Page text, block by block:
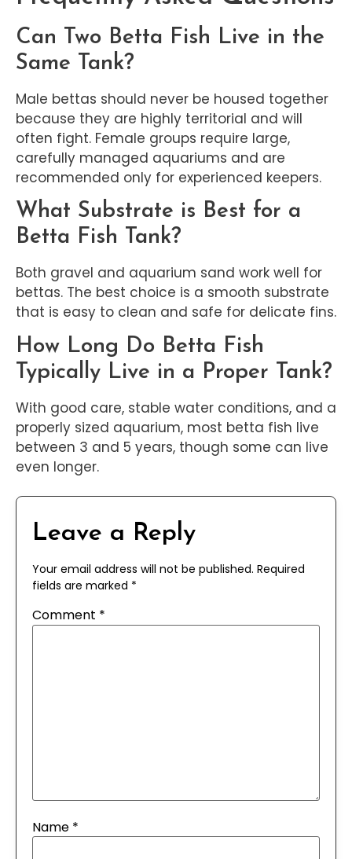
Can Two Betta Fish Live in the
Same Tank?
Male bettas should never be housed together
because they are highly territorial and will
often fight. Female groups require large,
carefully managed aquariums and are
recommended only for experienced keepers.
What Substrate is Best for a
Betta Fish Tank?
Both gravel and aquarium sand work well for
bettas. The best choice is a smooth substrate
that is easy to clean and safe for delicate fins.
How Long Do Betta Fish
Typically Live in a Proper Tank?
With good care, stable water conditions, and a
properly sized aquarium, most betta fish live
between 3 and 5 years, though some can live
even longer.
Leave a Reply
Your email address will not be published. Required
fields are marked *
Comment *
Name *